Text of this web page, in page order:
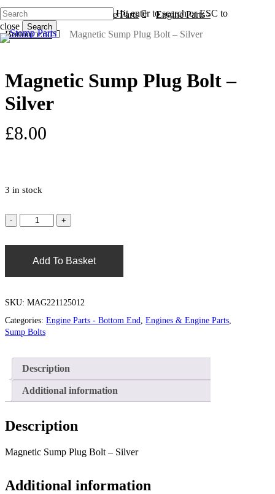
Skip
to
main
content
Hit enter to search or ESC to
close
Search
Close
Home Engines & Engine Parts
Engine Parts -
Bottom End
Magnetic Sump Plug Bolt – Silver
Magnetic Sump Plug Bolt –
Silver
£8.00
3 in stock
Add To Basket
SKU: MAG221125012
Categories: Engine Parts - Bottom End Engines & Engine Parts
Sump Bolts
Description
Additional information
Description
Magnetic Sump Plug Bolt – Silver
Additional information